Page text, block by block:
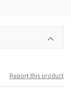
Report this product